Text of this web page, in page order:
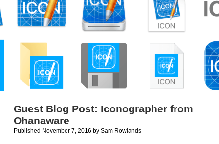
Guest Blog Post: Iconographer from
Ohanaware
Published November 7, 2016 by Sam Rowlands